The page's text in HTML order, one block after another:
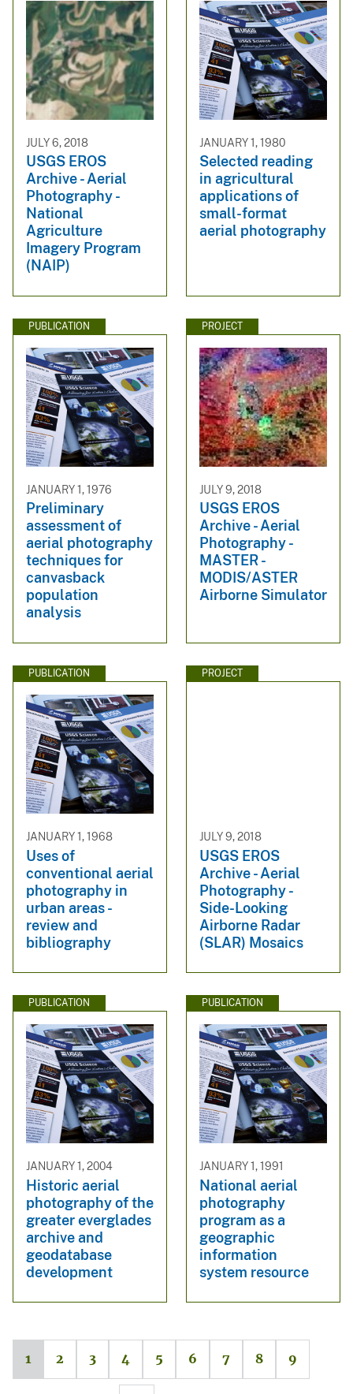
JULY 6, 2018
USGS EROS
Archive - Aerial
Photography -
National
Agriculture
Imagery Program
(NAIP)
JANUARY 1, 1980
Selected reading
in agricultural
applications of
small-format
aerial photography
PUBLICATION
JANUARY 1, 1976
Preliminary
assessment of
aerial photography
techniques for
canvasback
population
analysis
PROJECT
JULY 9, 2018
USGS EROS
Archive - Aerial
Photography -
MASTER -
MODIS/ASTER
Airborne Simulator
PUBLICATION
JANUARY 1, 1968
Uses of
conventional aerial
photography in
urban areas -
review and
bibliography
PROJECT
JULY 9, 2018
USGS EROS
Archive - Aerial
Photography -
Side-Looking
Airborne Radar
(SLAR) Mosaics
PUBLICATION
JANUARY 1, 2004
Historic aerial
photography of the
greater everglades
archive and
geodatabase
development
PUBLICATION
JANUARY 1, 1991
National aerial
photography
program as a
geographic
information
system resource
1 2 3 4 5 6 7 8 9